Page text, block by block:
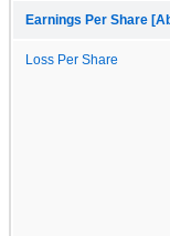
Earnings Per Share
Loss Per Share